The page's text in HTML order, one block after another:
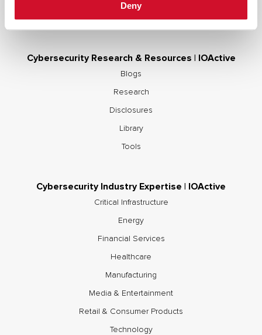
Deny
OCP S.A.F.E.
Cybersecurity Research & Resources | IOActive
Blogs
Research
Disclosures
Library
Tools
Cybersecurity Industry Expertise | IOActive
Critical Infrastructure
Energy
Financial Services
Healthcare
Manufacturing
Media & Entertainment
Retail & Consumer Products
Technology